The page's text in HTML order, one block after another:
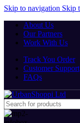
Skip to navigation Skip
About Us
Our Partners
Work With Us
Track You Order
Customer Support
FAQs